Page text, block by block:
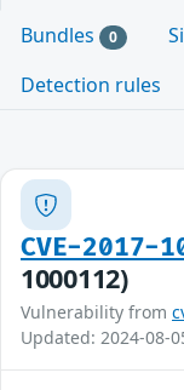
Bundles 0
Detection rules
CVE-2017-
1000112)
Vulnerability from
Updated: 2024-08-